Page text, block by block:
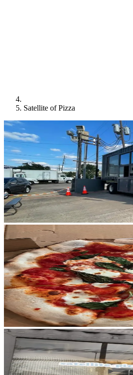
Satellite of Pizza